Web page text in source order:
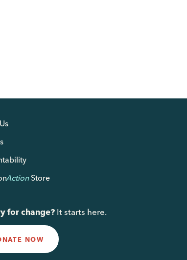
ActionStore
for change? It starts here.
NOW